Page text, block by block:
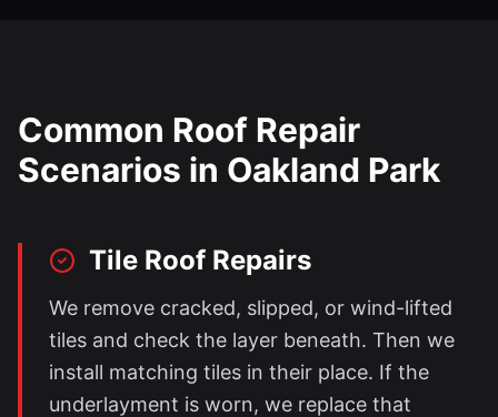
Common Roof Repair
Scenarios in Oakland Park
Tile Roof Repairs
We remove cracked, slipped, or wind-lifted
tiles and check the layer beneath. Then we
install matching tiles in their place. If the
underlayment is worn, we replace that